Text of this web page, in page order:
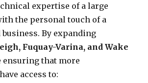
expertise of a large
the personal touch of a
By expanding
Fuquay-Varina, and Wake
ensuring that more
access to: